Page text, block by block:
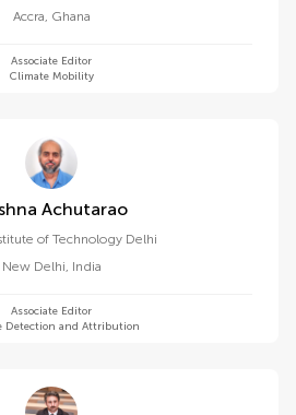
Accra, Ghana
Associate Editor
Climate Mobility
Krishna Achutarao
of Technology Delhi
New Delhi, India
Associate Editor
Detection and Attribution